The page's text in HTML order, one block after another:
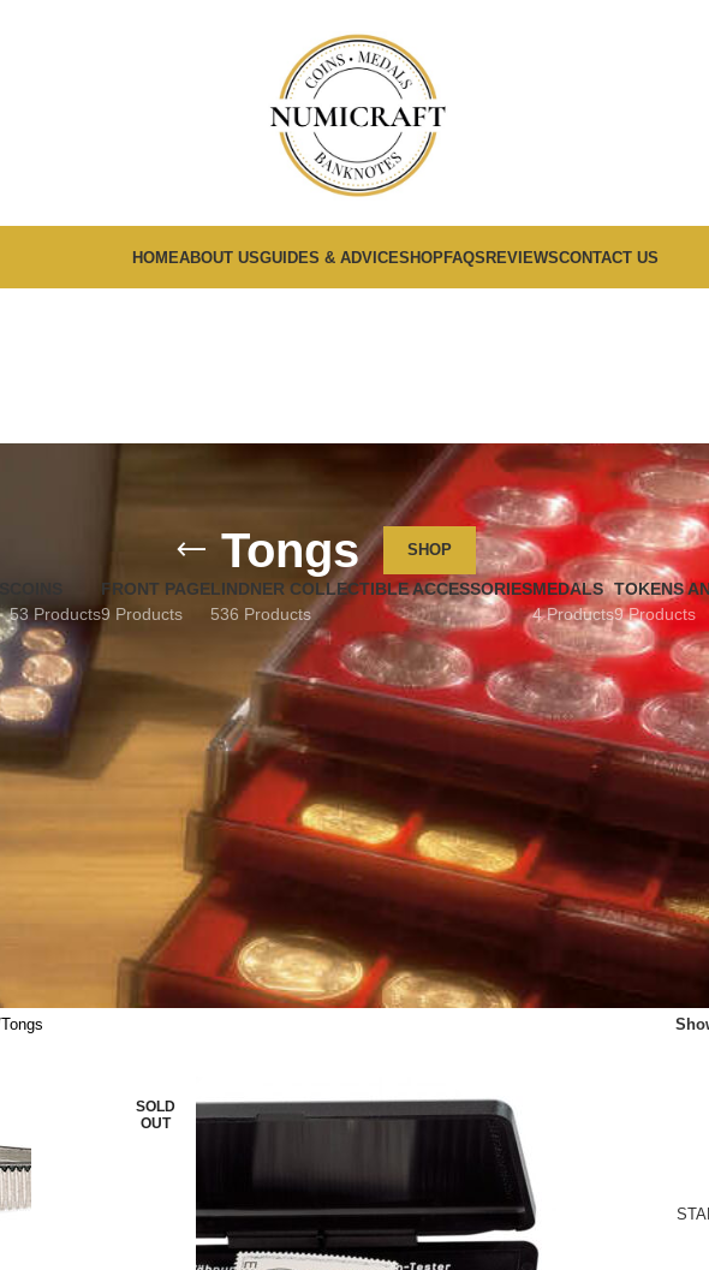
HOMEABOUT USGUIDES & ADVICESHOPFAQSREVIEWSCONTACT US
Tongs SHOP
COINS
53 Products
FRONT PAGE
9 Products
LINDNER COLLECTIBLE ACCESSORIES
536 Products
MEDALS
4 Products
TOKENS
9 Products
Tongs
SOLD
OUT